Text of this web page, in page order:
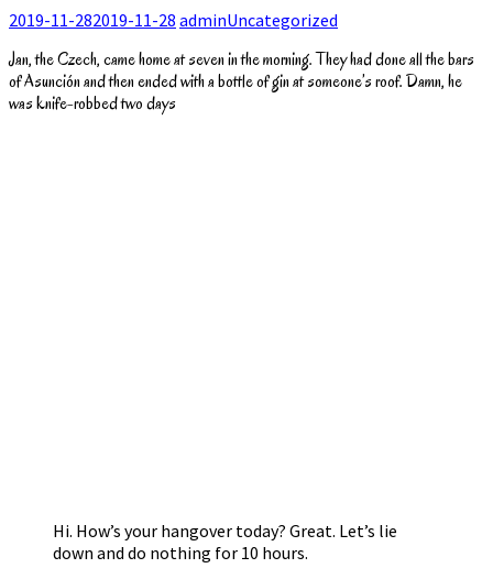
2019-11-282019-11-28 adminUncategorized
Jan, the Czech, came home at seven in the morning. They had done all the bars
of Asunción and then ended with a bottle of gin at someone’s roof. Damn, he
was knife-robbed two days
Hi. How’s your hangover today? Great. Let’s lie
down and do nothing for 10 hours.